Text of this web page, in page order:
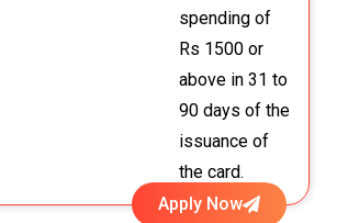
Apply Now
spending of
Rs 1500 or
above in 31 to
90 days of the
issuance of
the card.